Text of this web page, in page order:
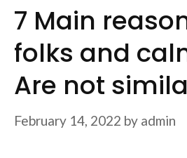
7 Main
folks and
Are not
February 14, 2022 by admin